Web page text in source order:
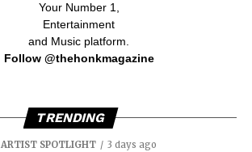
Your Number 1,
Entertainment
and Music platform.
Follow @thehonkmagazine
TRENDING
ARTIST SPOTLIGHT 3 days ago